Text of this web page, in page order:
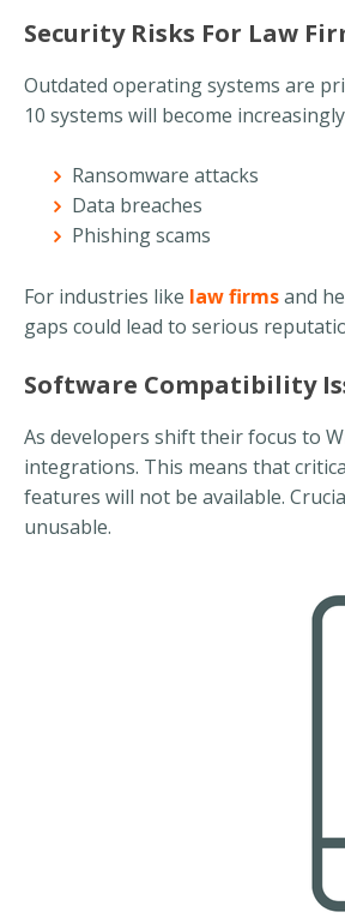
Security Risks For Law
Outdated operating systems are
10 systems will become
Ransomware attacks
Data breaches
Phishing scams
For industries like law firmsand
gaps could lead to serious
Software Compatibility
As developers shift their focus to
integrations. This means that
features will not be available.
unusable.